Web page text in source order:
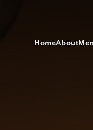
HomeAbout